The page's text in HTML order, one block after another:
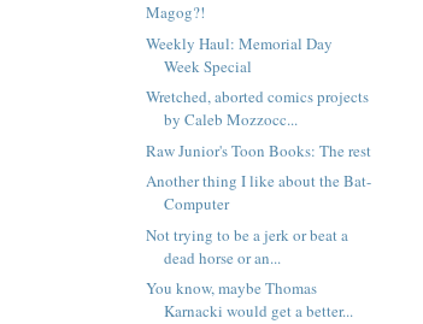
Magog?!
Weekly Haul: Memorial Day
Week Special
Wretched, aborted comics projects
by Caleb Mozzocc...
Raw Junior's Toon Books: The rest
Another thing I like about the Bat-
Computer
Not trying to be a jerk or beat a
dead horse or an...
You know, maybe Thomas
Karnacki would get a better...